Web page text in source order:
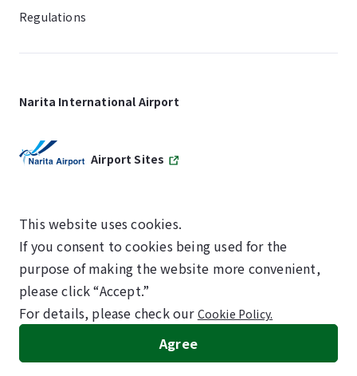
Regulations
Narita International Airport
Airport Sites
SKYTRAX
5-STAR AIRPORT
©NARITA INTERNATIONAL AIRPORT CORPORATION
This website uses cookies.
If you consent to cookies being used for the
purpose of making the website more convenient,
please click “Accept.”
For details, please check our Cookie Policy.
Agree